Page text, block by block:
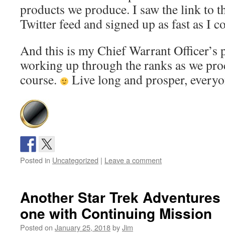
products we produce. I saw the link to
Twitter feed and signed up as fast as I
And this is my Chief Warrant Officer’s
working up through the ranks as we
course.
Live long and prosper,
Posted in Uncategorized | Leave a comment
Another Star Trek
one with Continuing Mission
Posted on January 25, 2018byJim